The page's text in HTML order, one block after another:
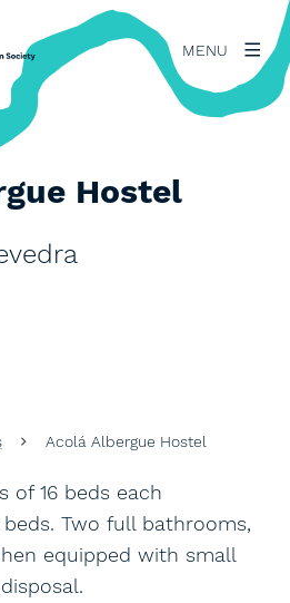
MENU
Hostel
Acolá Albergue Hostel
of 16 beds each
Two full bathrooms,
equipped with small